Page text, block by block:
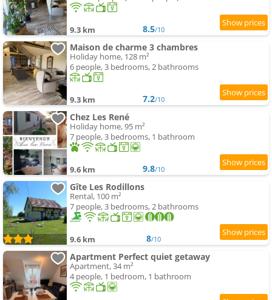
9.3 km 8.5/10
Maison de charme 3 chambres
Holiday home, 128 m²
6 people, 3 bedrooms, 2 bathrooms
9.3 km 7.2/10
Chez Les René
Holiday home, 95 m²
7 people, 3 bedrooms, 1 bathroom
9.6 km 9.8/10
Gîte Les Rodillons
Rental, 100 m²
7 people, 3 bedrooms, 2 bathrooms
9.6 km 8/10
Apartment Perfect quiet getaway
Apartment, 34 m²
4 people, 1 bedroom, 1 bathroom